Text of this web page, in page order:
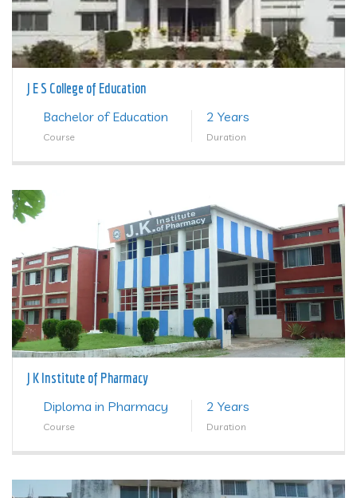
J E S College of Education
Bachelor of Education
Course
2 Years
Duration
J K Institute of Pharmacy
Diploma in Pharmacy
Course
2 Years
Duration